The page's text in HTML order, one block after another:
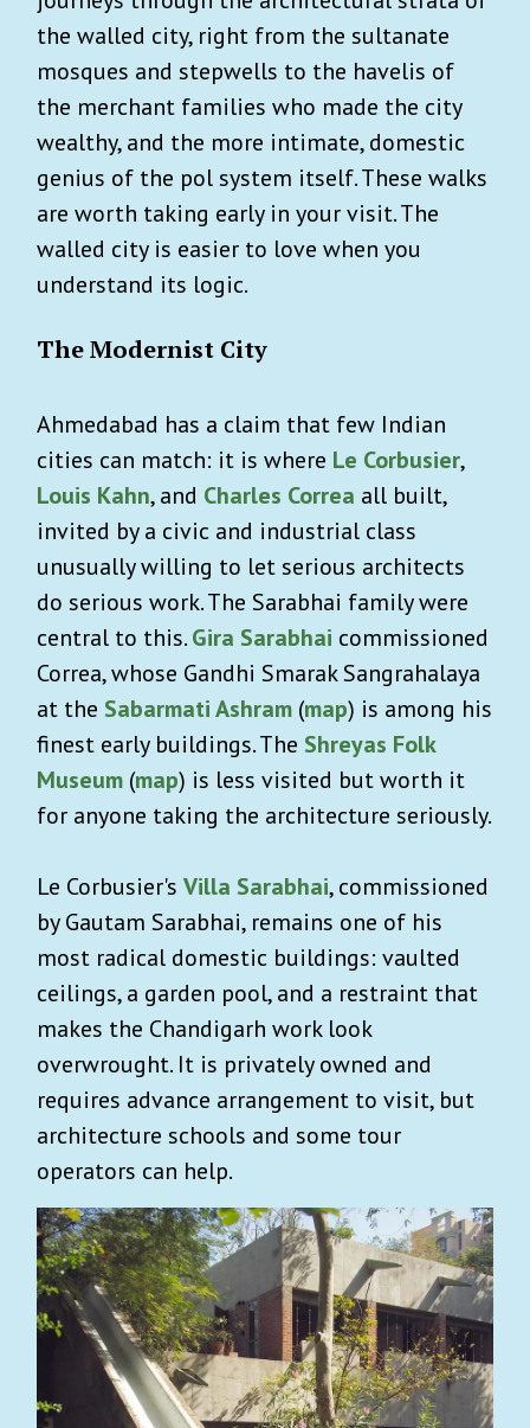
the walled city, right from the sultanate
mosques and stepwells to the havelis of
the merchant families who made the city
wealthy, and the more intimate, domestic
genius of the pol system itself. These walks
are worth taking early in your visit. The
walled city is easier to love when you
understand its logic.
The Modernist City
Ahmedabad has a claim that few Indian
cities can match: it is where Le Corbusier,
Louis Kahn, and Charles Correa all built,
invited by a civic and industrial class
unusually willing to let serious architects
do serious work. The Sarabhai family were
central to this.Gira Sarabhai commissioned
Correa, whose Gandhi Smarak Sangrahalaya
at the Sabarmati Ashram (map) is among his
finest early buildings. The Shreyas Folk
Museum (map) is less visited but worth it
for anyone taking the architecture seriously.
Le Corbusier's Villa Sarabhai, commissioned
by Gautam Sarabhai, remains one of his
most radical domestic buildings: vaulted
ceilings, a garden pool, and a restraint that
makes the Chandigarh work look
overwrought. It is privately owned and
requires advance arrangement to visit, but
architecture schools and some tour
operators can help.